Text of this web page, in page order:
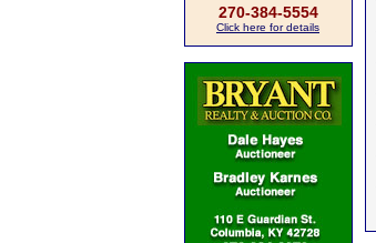
270-384-5554
Click here for details